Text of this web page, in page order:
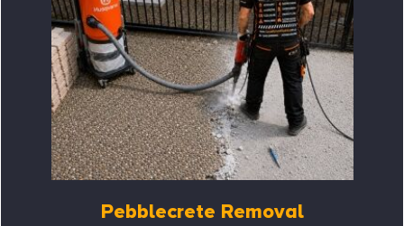
Pebblecrete Removal